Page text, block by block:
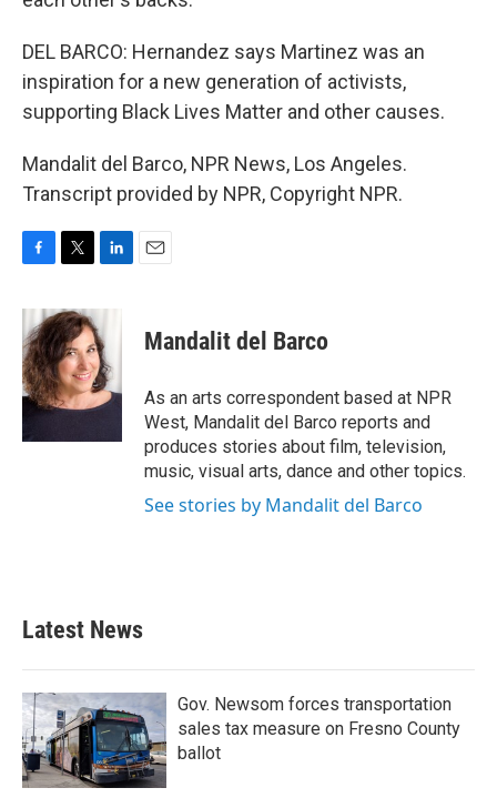
DEL BARCO: Hernandez says Martinez was an
inspiration for a new generation of activists,
supporting Black Lives Matter and other causes.
Mandalit del Barco, NPR News, Los Angeles.
Transcript provided by NPR, Copyright NPR.
c
e
b
o
o
i
t
t
e
r
n
k
e
d
I
n
Mandalit del Barco
As an arts correspondent based at NPR
West, Mandalit del Barco reports and
produces stories about film, television,
music, visual arts, dance and other topics.
See stories by Mandalit del Barco
Latest News
Gov. Newsom forces transportation
sales tax measure on Fresno County
ballot